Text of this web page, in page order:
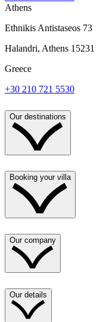
Athens
Ethnikis Antistaseos 73
Halandri, Athens 15231
Greece
+30 210 721 5530
Our destinations
Booking your villa
Our company
Our details